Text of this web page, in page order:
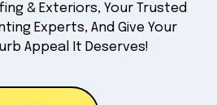
& Exteriors, Your Trusted
Experts, And Give Your
Appeal It Deserves!